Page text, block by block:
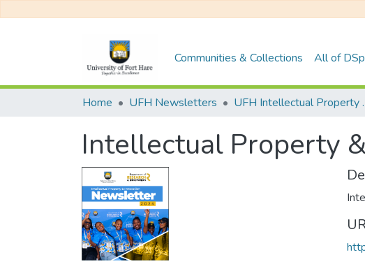
Communities & Collections All of
Home UFH Newsletters UFH
Intellectual Property